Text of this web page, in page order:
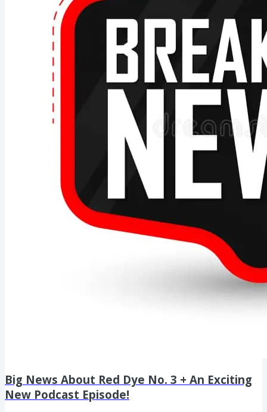
Big News About Red Dye No. 3 + An Exciting
New Podcast Episode!